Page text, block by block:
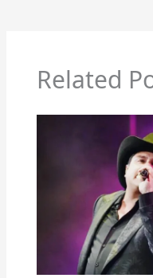
Related